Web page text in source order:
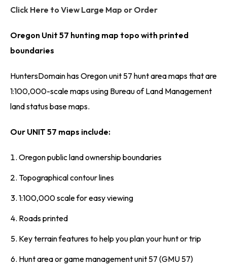
Click Here to View Large Map or Order
Oregon Unit 57 hunting map topo with printed
boundaries
HuntersDomain has Oregon unit 57 hunt area maps that are
1:100,000-scale maps using Bureau of Land Management
land status base maps.
Our UNIT 57 maps include:
Oregon public land ownership boundaries
Topographical contour lines
1:100,000 scale for easy viewing
Roads printed
Key terrain features to help you plan your hunt or trip
Hunt area or game management unit 57 (GMU 57)